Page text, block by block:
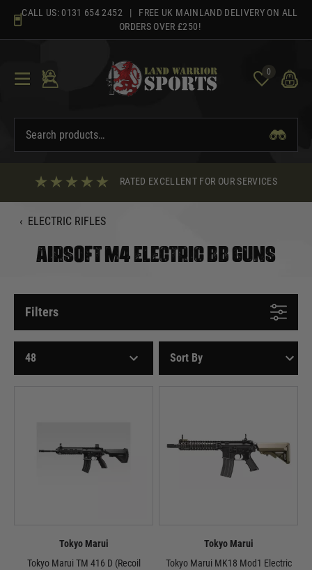
content
CALL US: 0131 654 2452 | FREE UK MAINLAND DELIVERY ON ALL
ORDERS OVER £250!
0
RATED EXCELLENT FOR OUR SERVICES
‹ ELECTRIC RIFLES
AIRSOFT M4 ELECTRIC BB GUNS
Filters
Tokyo Marui
Tokyo Marui TM 416 D (Recoil
Tokyo Marui
Tokyo Marui MK18 Mod1 Electric